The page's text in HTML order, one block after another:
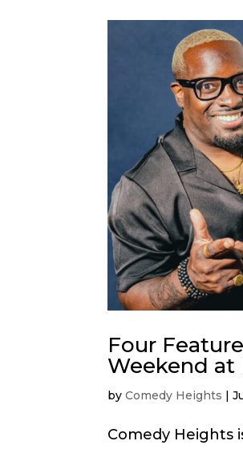
Four
Weekend at
byComedy Heights |
Comedy Heights